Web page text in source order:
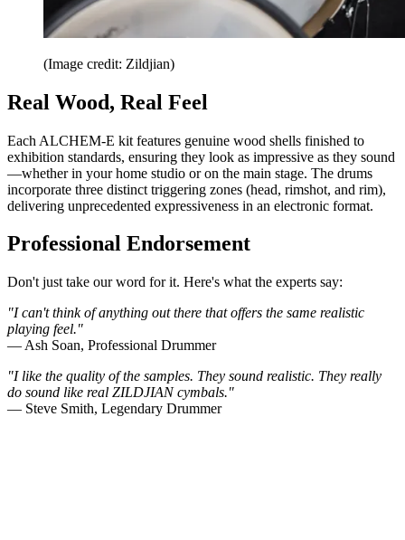
(Image credit: Zildjian)
Real Wood, Real Feel
Each ALCHEM-E kit features genuine wood shells finished to
exhibition standards, ensuring they look as impressive as they sound
—whether in your home studio or on the main stage. The drums
incorporate three distinct triggering zones (head, rimshot, and rim),
delivering unprecedented expressiveness in an electronic format.
Professional Endorsement
Don't just take our word for it. Here's what the experts say:
"I can't think of anything out there that offers the same realistic
playing feel."
— Ash Soan, Professional Drummer
"I like the quality of the samples. They sound realistic. They really
do sound like real ZILDJIAN cymbals."
— Steve Smith, Legendary Drummer